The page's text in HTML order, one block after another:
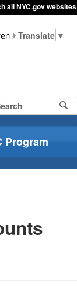
all NYC.gov websites
▼
Program